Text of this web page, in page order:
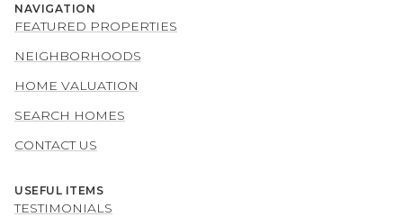
NAVIGATION
FEATURED PROPERTIES
NEIGHBORHOODS
HOME VALUATION
SEARCH HOMES
CONTACT US
USEFUL ITEMS
TESTIMONIALS